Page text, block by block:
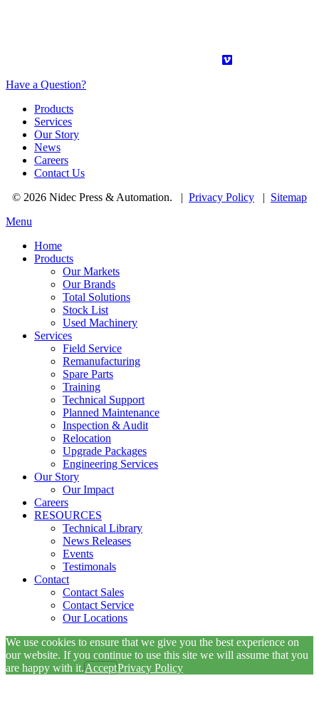
Have a Question?
Products
Services
Our Story
News
Careers
Contact Us
© 2026 Nidec Press & Automation. | Privacy Policy | Sitemap
Menu
Home
Products
Our Markets
Our Brands
Total Solutions
Stock List
Used Machinery
Services
Field Service
Remanufacturing
Spare Parts
Training
Technical Support
Planned Maintenance
Inspection & Audit
Relocation
Upgrade Packages
Engineering Services
Our Story
Our Impact
Careers
RESOURCES
Technical Library
News Releases
Events
Testimonals
Contact
Contact Sales
Contact Service
Our Locations
We use cookies to ensure that we give you the best experience on
our website. If you continue to use this site we will assume that you
are happy with it.AcceptPrivacy Policy